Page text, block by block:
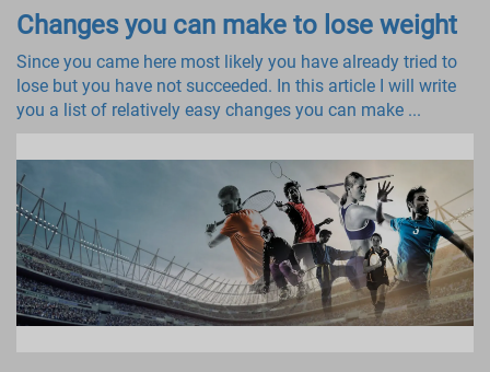
Changes you can make to lose weight
Since you came here most likely you have already tried to
lose but you have not succeeded. In this article I will write
you a list of relatively easy changes you can make ...